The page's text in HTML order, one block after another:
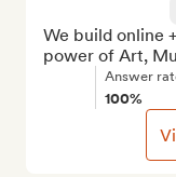
We build online
power of Art,
Answer
100%